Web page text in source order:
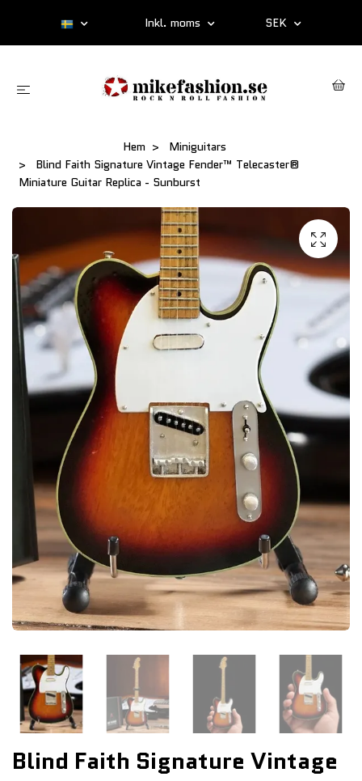
Inkl. moms SEK
Hem
Miniguitars
Blind Faith Signature Vintage Fender™ Telecaster®
Miniature Guitar Replica - Sunburst
Blind Faith Signature Vintage